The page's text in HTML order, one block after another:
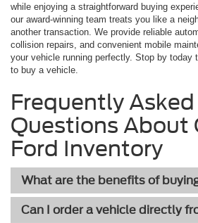
while enjoying a straightforward buying
our award-winning team treats you like a
another transaction. We provide reliable
collision repairs, and convenient mobile
your vehicle running perfectly. Stop by today
to buy a vehicle.
Frequently Asked
Questions About
Ford Inventory
What are the benefits of
Can I order a vehicle directly